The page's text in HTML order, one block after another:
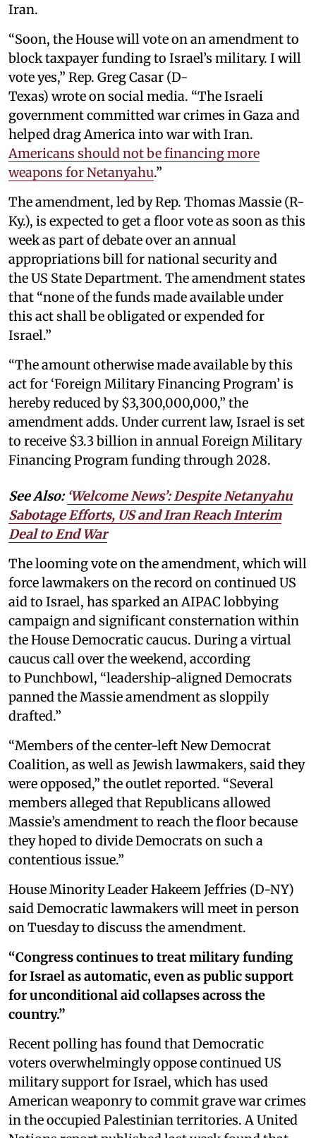
Iran.
“Soon, the House will vote on an amendment to
block taxpayer funding to Israel’s military. I will
vote yes,” Rep. Greg Casar (D-
Texas) wrote on social media. “The Israeli
government committed war crimes in Gaza and
helped drag America into war with Iran.
Americans should not be financing more
weapons for Netanyahu.”
The amendment, led by Rep. Thomas Massie (R-
Ky.), is expected to get a floor vote as soon as this
week as part of debate over an annual
appropriations bill for national security and
the US State Department. The amendment states
that “none of the funds made available under
this act shall be obligated or expended for
Israel.”
“The amount otherwise made available by this
act for ‘Foreign Military Financing Program’ is
hereby reduced by $3,300,000,000,” the
amendment adds. Under current law, Israel is set
to receive $3.3 billion in annual Foreign Military
Financing Program funding through 2028.
See Also: ‘Welcome News’: Despite Netanyahu
Sabotage Efforts, US and Iran Reach Interim
Deal to End War
The looming vote on the amendment, which will
force lawmakers on the record on continued US
aid to Israel, has sparked an AIPAC lobbying
campaign and significant consternation within
the House Democratic caucus. During a virtual
caucus call over the weekend, according
to Punchbowl, “leadership-aligned Democrats
panned the Massie amendment as sloppily
drafted.”
“Members of the center-left New Democrat
Coalition, as well as Jewish lawmakers, said they
were opposed,” the outlet reported. “Several
members alleged that Republicans allowed
Massie’s amendment to reach the floor because
they hoped to divide Democrats on such a
contentious issue.”
House Minority Leader Hakeem Jeffries (D-NY)
said Democratic lawmakers will meet in person
on Tuesday to discuss the amendment.
“Congress continues to treat military funding
for Israel as automatic, even as public support
for unconditional aid collapses across the
country.”
Recent polling has found that Democratic
voters overwhelmingly oppose continued US
military support for Israel, which has used
American weaponry to commit grave war crimes
in the occupied Palestinian territories. A United